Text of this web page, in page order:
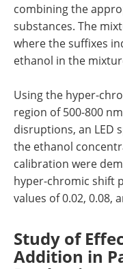
combining the
substances. The
where the suffixes
ethanol in the
Using the hyper-
region of 500-800
disruptions, an LED
the ethanol
calibration were
hyper-chromic shift
values of 0.02, 0.08,
Study of
Addition in